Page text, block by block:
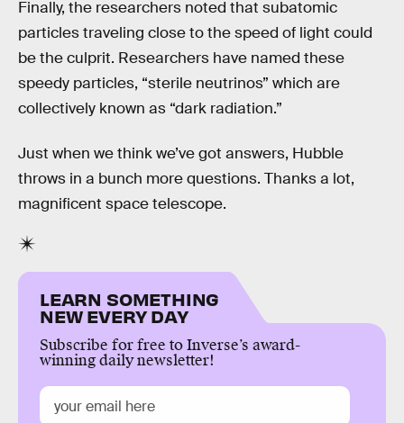
Finally, the researchers noted that subatomic
particles traveling close to the speed of light could
be the culprit. Researchers have named these
speedy particles, “sterile neutrinos” which are
collectively known as “dark radiation.”
Just when we think we’ve got answers, Hubble
throws in a bunch more questions. Thanks a lot,
magnificent space telescope.
LEARN SOMETHING
NEW EVERY DAY
Subscribe for free to Inverse’s award-
winning daily newsletter!